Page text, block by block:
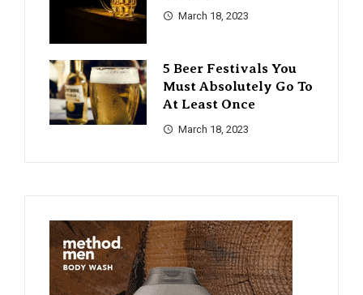
March 18, 2023
5 Beer Festivals You
Must Absolutely Go To
At Least Once
March 18, 2023